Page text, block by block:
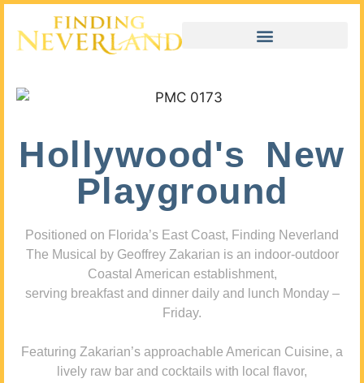
Hollywood's New
Playground
Positioned on Florida’s East Coast, Finding Neverland
The Musical by Geoffrey Zakarian is an indoor-outdoor
Coastal American establishment,
serving breakfast and dinner daily and lunch Monday –
Friday.
Featuring Zakarian’s approachable American Cuisine, a
lively raw bar and cocktails with local flavor,